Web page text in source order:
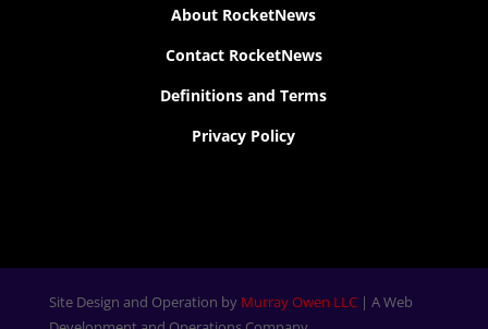
About RocketNews
Contact RocketNews
Definitions and Terms
Privacy Policy
Site Design and Operation by Murray Owen LLC| A Web